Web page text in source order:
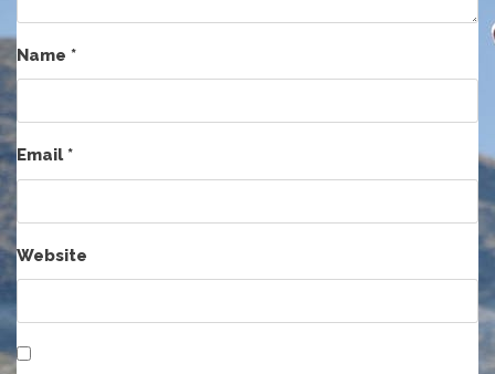
Name *
Email*
Website